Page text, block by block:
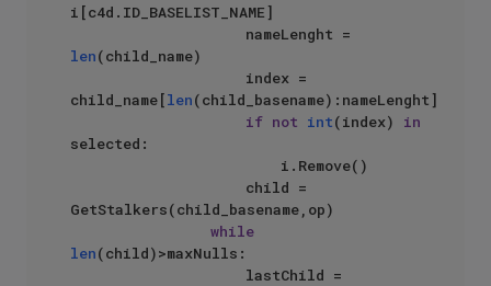
i[c4d.ID_BASELIST_NAME]
len(child_name)
child_name[len(child_basename):nameLenght]
if not int(index) in
selected:
GetStalkers(child_basename,op)
while
len(child)>maxNulls: